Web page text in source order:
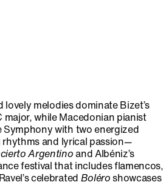
lovely melodies dominate Bizet’s
while Macedonian pianist
Symphony with two energized
and lyrical passion—
Argentino and Albéniz’s
festival that includes flamencos,
celebrated Boléroshowcases